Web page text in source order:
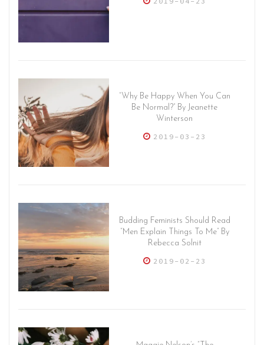
“Why Be Happy When You Can
Be Normal?” By Jeanette
Winterson
2019-03-23
Budding Feminists Should Read
“Men Explain Things To Me” By
Rebecca Solnit
2019-02-23